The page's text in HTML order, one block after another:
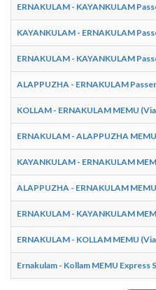
ERNAKULAM - KAYANKULAM
KAYANKULAM - ERNAKULAM
ERNAKULAM - KAYANKULAM
ALAPPUZHA - ERNAKULAM
KOLLAM - ERNAKULAM MEMU
ERNAKULAM - ALAPPUZHA
KAYANKULAM - ERNAKULAM
ALAPPUZHA - ERNAKULAM
ERNAKULAM - KAYANKULAM
ERNAKULAM - KOLLAM MEMU
Ernakulam - Kollam MEMU Express